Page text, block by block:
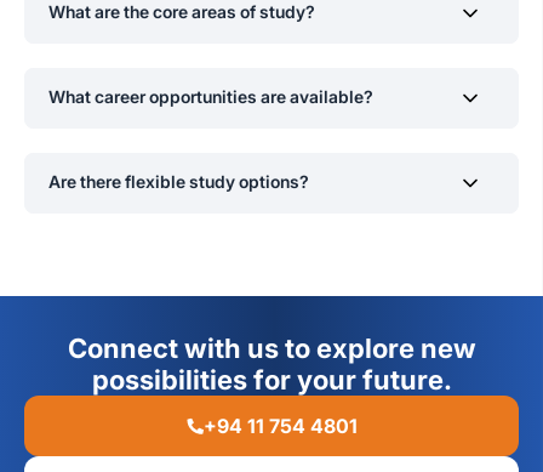
What are the core areas of study?
Network Security
Risk Management
What career opportunities are available?
Cyber Security Analyst
IT Security Consultant
Are there flexible study options?
Connect with us to explore new
possibilities for your future.
+94 11 754 4801